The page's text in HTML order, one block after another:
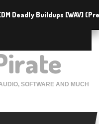
Deadly Buildups [WAV]
SOFTWARE AND MUCH